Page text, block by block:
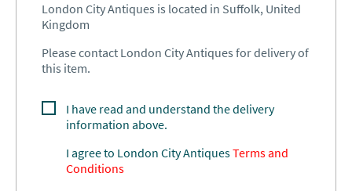
London City Antiques is located in Suffolk, United
Kingdom
Please contact London City Antiques for delivery of
this item.
I have read and understand the delivery
information above.
I agree to London City AntiquesTerms and
Conditions